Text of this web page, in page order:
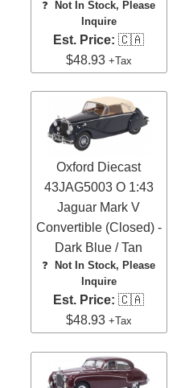
❓Not In Stock, Please
Inquire
Est. Price: 🇨🇦
$48.93 +Tax
Oxford Diecast
43JAG5003 O 1:43
Jaguar Mark V
Convertible (Closed) -
Dark Blue / Tan
❓
Not In Stock, Please
Inquire
Est. Price: 🇨🇦
$48.93 +Tax